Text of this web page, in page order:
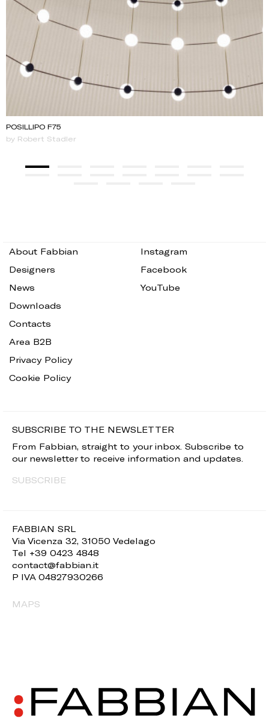
POSILLIPO F75
by Robert Stadler
FABBIAN SRL
Via Vicenza 32, 31050 Vedelago
Tel +39 0423 4848
contact@fabbian.it
P IVA 04827930266
MAPS
About Fabbian
Designers
News
Downloads
Contacts
Area B2B
Privacy Policy
Cookie Policy
Instagram
Facebook
YouTube
SUBSCRIBE TO THE NEWSLETTER
From Fabbian, straight to your inbox. Subscribe to
our newsletter to receive information and updates.
SUBSCRIBE